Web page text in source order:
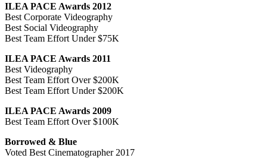
ILEA PACE Awards 2012
Best Corporate Videography
Best Social Videography
Best Team Effort Under $75K
ILEA PACE Awards 2011
Best Videography
Best Team Effort Over $200K
Best Team Effort Under $200K
ILEA PACE Awards 2009
Best Team Effort Over $100K
Borrowed & Blue
Voted Best Cinematographer 2017